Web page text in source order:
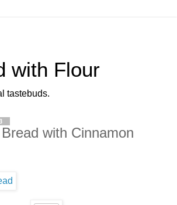
with Flour
tastebuds.
with Cinnamon